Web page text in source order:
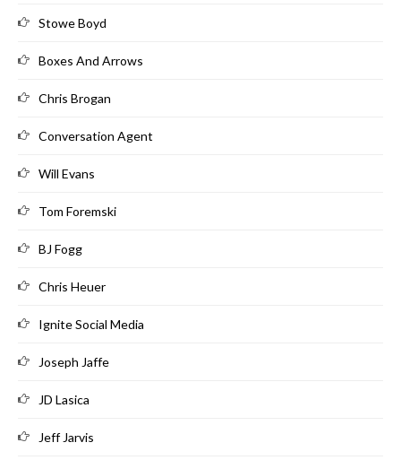
Stowe Boyd
Boxes And Arrows
Chris Brogan
Conversation Agent
Will Evans
Tom Foremski
BJ Fogg
Chris Heuer
Ignite Social Media
Joseph Jaffe
JD Lasica
Jeff Jarvis